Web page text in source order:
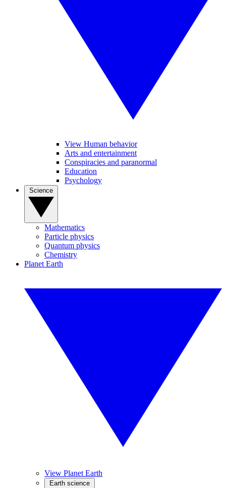
View Human behavior
Arts and entertainment
Conspiracies and paranormal
Education
Psychology
Mathematics
Particle physics
Quantum physics
Chemistry
Planet Earth
View Planet Earth